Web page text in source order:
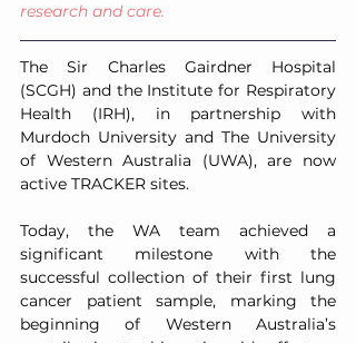
research and care.
The Sir Charles Gairdner Hospital
(SCGH) and the Institute for Respiratory
Health (IRH), in partnership with
Murdoch University and The University
of Western Australia (UWA), are now
active TRACKER sites.
Today, the WA team achieved a
significant milestone with the
successful collection of their first lung
cancer patient sample, marking the
beginning of Western Australia’s